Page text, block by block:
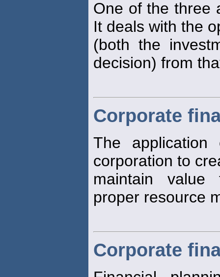
One of the three
It deals with the
(both the
decision) from
Corporate
The
corporation to
maintain value
proper resource
Corporate